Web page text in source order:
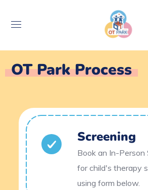
OT Park Process
Screening
Book an In-Person
for child's therapy
using form below.